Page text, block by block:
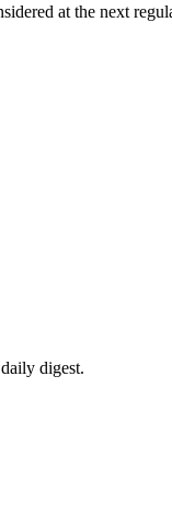
at the next
digest.